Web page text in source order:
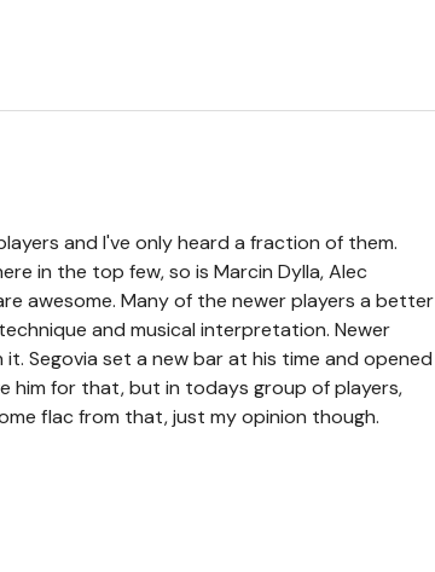
and I've only heard a fraction of them.
in the top few, so is Marcin Dylla, Alec
awesome. Many of the newer players a better
and musical interpretation. Newer
Segovia set a new bar at his time and opened
him for that, but in todays group of players,
flac from that, just my opinion though.